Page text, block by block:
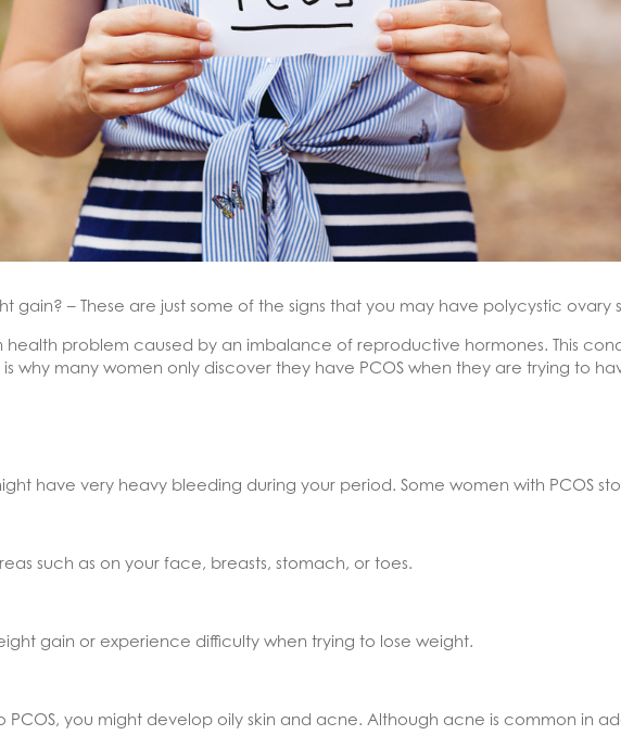
gain? – These are just some of the signs that you may have polycystic ovary
health problem caused by an imbalance of reproductive hormones. This
why many women only discover they have PCOS when they are trying to
have very heavy bleeding during your period. Some women with PCOS
such as on your face, breasts, stomach, or toes.
gain or experience difficulty when trying to lose weight.
you might develop oily skin and acne. Although acne is common in